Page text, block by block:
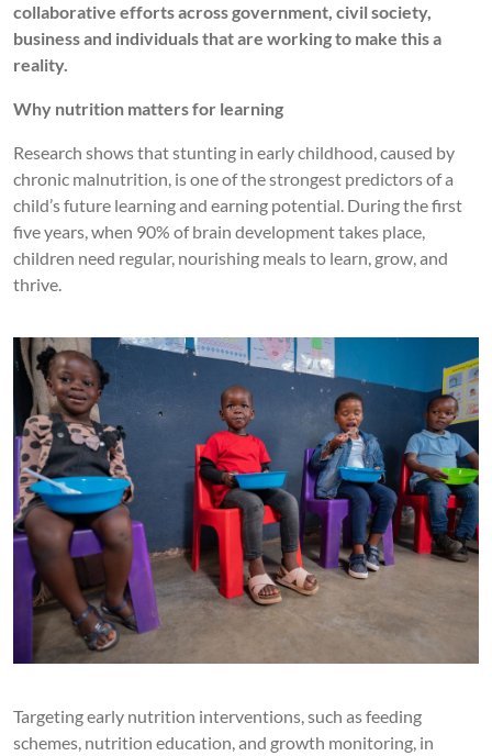
collaborative efforts across government, civil society,
business and individuals that are working to make this a
reality.
Why nutrition matters for learning
Research shows that stunting in early childhood, caused by
chronic malnutrition, is one of the strongest predictors of a
child’s future learning and earning potential. During the first
five years, when 90% of brain development takes place,
children need regular, nourishing meals to learn, grow, and
thrive.
Targeting early nutrition interventions, such as feeding
schemes, nutrition education, and growth monitoring, in